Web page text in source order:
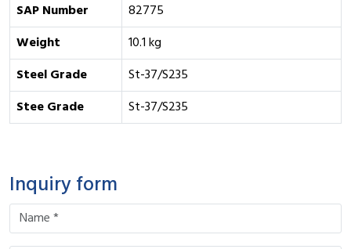
SAP Number
82775
Weight
10.1 kg
Steel Grade
St-37/S235
Stee Grade
St-37/S235
Inquiry form